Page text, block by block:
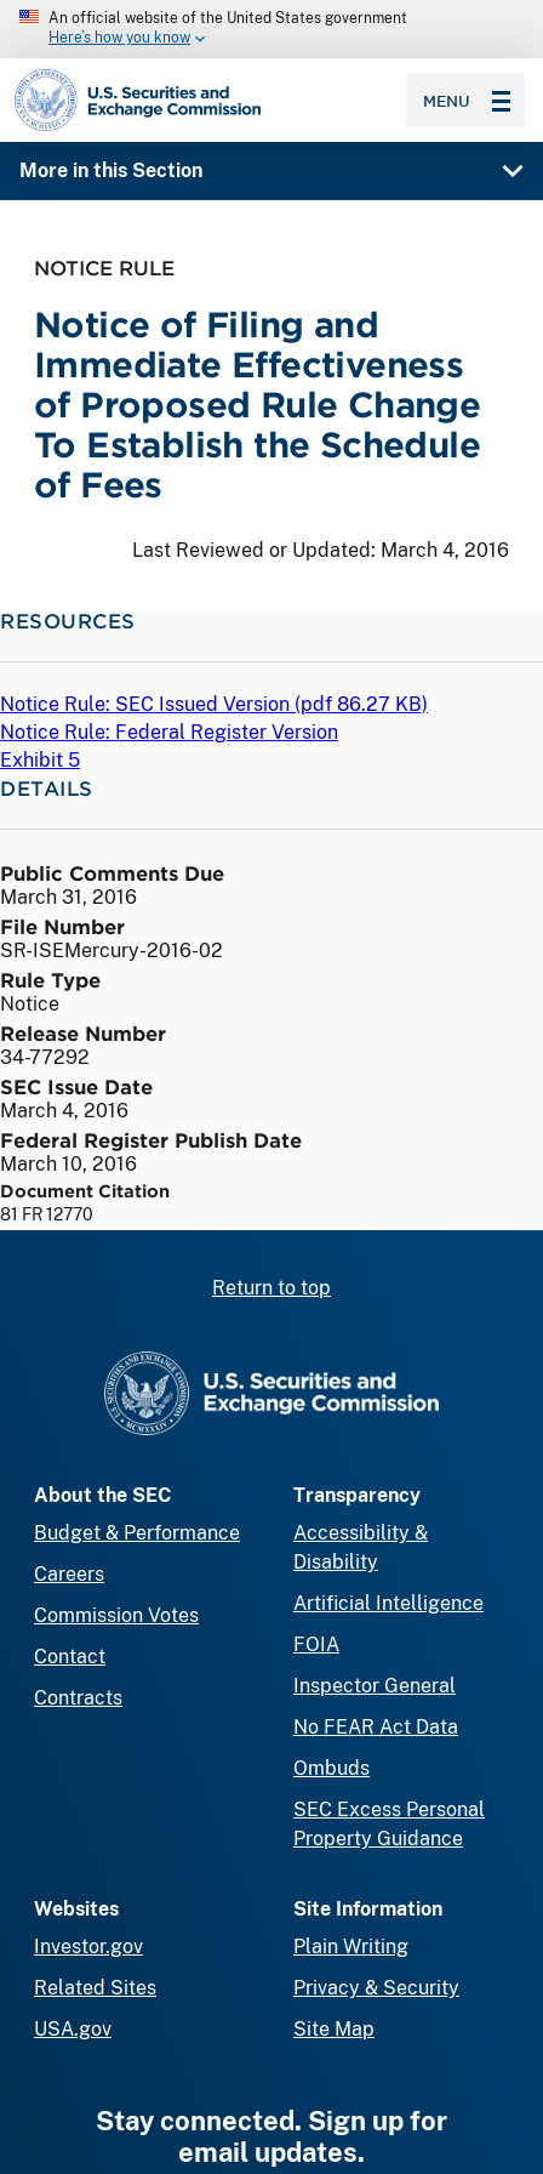
An official website of the United States government
Here’s how you know
SEC homepage
MENU
More in this Section
NOTICE RULE
Notice of Filing and
Immediate Effectiveness
of Proposed Rule Change
To Establish the Schedule
of Fees
Last Reviewed or Updated: March 4, 2016
RESOURCES
Notice Rule: SEC Issued Version (pdf 86.27 KB)
Notice Rule: Federal Register Version
Exhibit 5
DETAILS
Public Comments Due
March 31, 2016
File Number
SR-ISEMercury-2016-02
Rule Type
Notice
Release Number
34-77292
SEC Issue Date
March 4, 2016
Federal Register Publish Date
March 10, 2016
Document Citation
81 FR 12770
Return to top
About the SEC
Budget & Performance
Careers
Commission Votes
Contact
Contracts
Transparency
Accessibility &
Disability
Artificial Intelligence
FOIA
Inspector General
No FEAR Act Data
Ombuds
SEC Excess Personal
Property Guidance
Websites
Investor.gov
Related Sites
USA.gov
Site Information
Plain Writing
Privacy & Security
Site Map
Stay connected. Sign up for
email updates.